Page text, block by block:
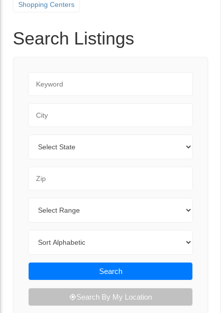
Shopping Centers
Search Listings
Search
Search By My Location